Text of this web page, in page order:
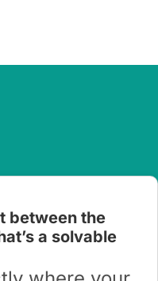
between the
a solvable